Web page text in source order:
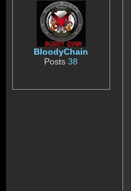
BloodyChain
Posts38